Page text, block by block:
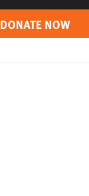
DONATE NOW